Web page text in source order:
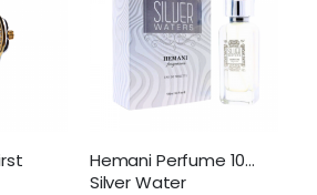
Hemani Perfume 100ml
Silver Water